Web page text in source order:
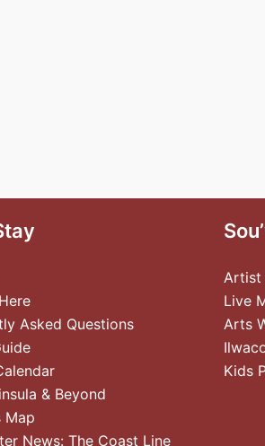
Asked Questions
& Beyond
Map
News: The Coast Line
Artist
Live
Arts
Kids